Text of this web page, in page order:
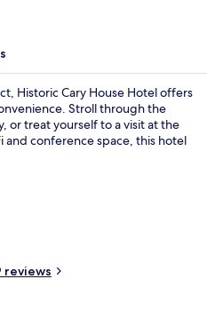
Historic Cary House Hotel offers
Stroll through the
or treat yourself to a visit at the
and conference space, this hotel
reviews